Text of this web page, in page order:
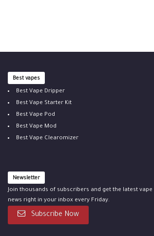
Best vapes
Best Vape Dripper
Best Vape Starter Kit
Best Vape Pod
Best Vape Mod
Best Vape Clearomizer
Newsletter
Join thousands of subscribers and get the latest vape
news right in your inbox every Friday.
Subscribe Now